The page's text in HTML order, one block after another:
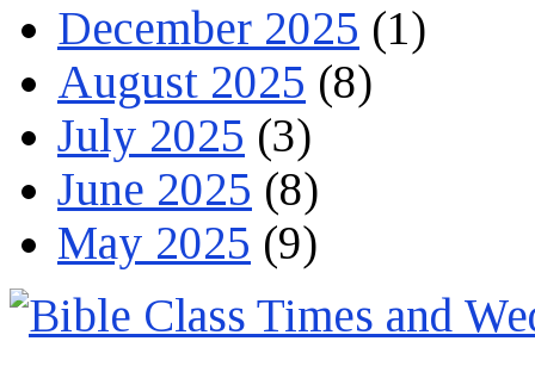
December 2025 (1)
August 2025 (8)
July 2025 (3)
June 2025 (8)
May 2025 (9)